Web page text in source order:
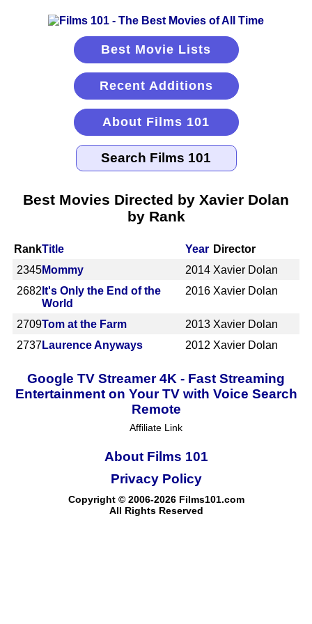
Best Movie Lists
Recent Additions
About Films 101
Best Movies Directed by Xavier Dolan
by Rank
RankTitle Year Director
2345Mommy 2014 Xavier Dolan
2682 It's Only the End of the
World
2016 Xavier Dolan
2709Tom at the Farm 2013 Xavier Dolan
2737Laurence Anyways 2012 Xavier Dolan
Google TV Streamer 4K - Fast Streaming
Entertainment on Your TV with Voice Search
Remote
Affiliate Link
About Films 101
Copyright © 2006-2026 Films101.com
All Rights Reserved
Privacy Policy